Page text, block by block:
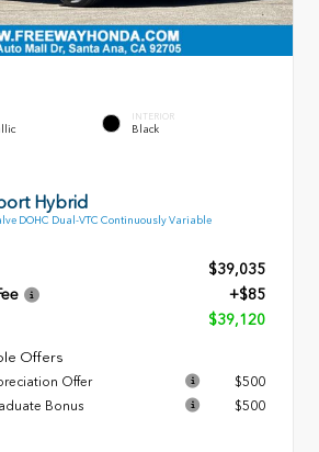
INTERIOR
Black
Hybrid
DOHC Dual-VTC Continuously Variable
$39,035
+$85
$39,120
Offers
Offer
$500
Bonus
$500